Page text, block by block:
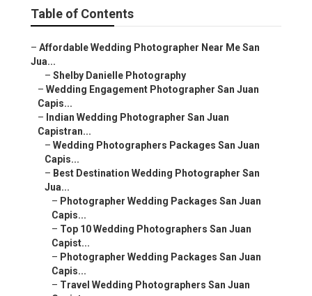
Table of Contents
– Affordable Wedding Photographer Near Me San
Jua...
– Shelby Danielle Photography
– Wedding Engagement Photographer San Juan
Capis...
– Indian Wedding Photographer San Juan
Capistran...
– Wedding Photographers Packages San Juan
Capis...
– Best Destination Wedding Photographer San
Jua...
– Photographer Wedding Packages San Juan
Capis...
– Top 10 Wedding Photographers San Juan
Capist...
– Photographer Wedding Packages San Juan
Capis...
– Travel Wedding Photographers San Juan